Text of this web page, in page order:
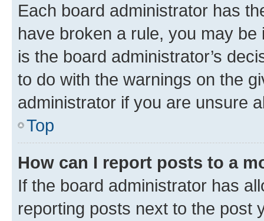
Each board administrator has
have broken a rule, you may
is the board administrator’s
to do with the warnings on the
administrator if you are unsure
Top
How can I report posts to a
If the board administrator has
reporting posts next to the post